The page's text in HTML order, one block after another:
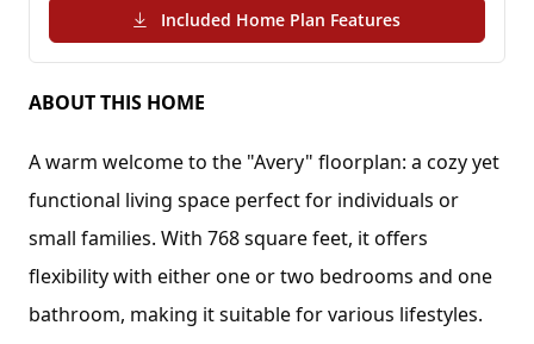
Included Home Plan Features(PDF Download)
ABOUT THIS HOME
A warm welcome to the "Avery" floorplan: a cozy yet
functional living space perfect for individuals or
small families. With 768 square feet, it offers
flexibility with either one or two bedrooms and one
bathroom, making it suitable for various lifestyles.